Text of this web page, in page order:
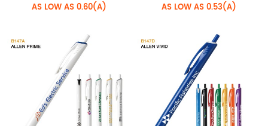
AS LOW AS 0.60(A) AS LOW AS 0.53(A)